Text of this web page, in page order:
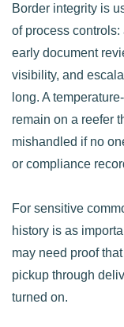
Border integrity is
of process
early document
visibility, and
long. A
remain on a reefer
mishandled if no
or compliance
For sensitive
history is as
may need proof
pickup through
turned on.